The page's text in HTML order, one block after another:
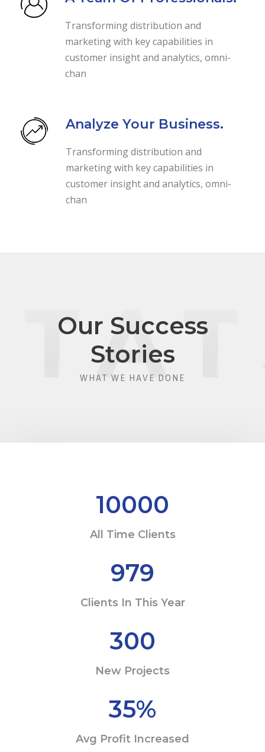
Transforming distribution and
marketing with key capabilities in
customer insight and analytics, omni-
chan
Analyze Your Business.
Transforming distribution and
marketing with key capabilities in
customer insight and analytics, omni-
chan
Our Success
Stories
WHAT WE HAVE DONE
10000
All Time Clients
979
Clients In This Year
300
New Projects
35%
Avg Profit Increased